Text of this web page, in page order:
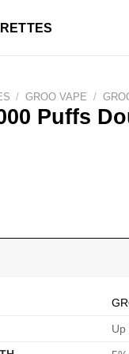
/ GROO VAPE /
Puffs
Up